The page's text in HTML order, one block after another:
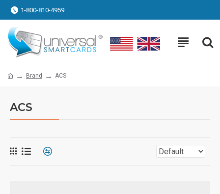
1-800-810-4959
Brand ACS
ACS